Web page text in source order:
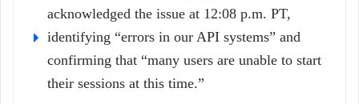
acknowledged the issue at 12:08 p.m. PT,
identifying “errors in our API systems” and
confirming that “many users are unable to start
their sessions at this time.”